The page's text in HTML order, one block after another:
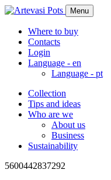
Menu
Where to buy
Contacts
Login
Language - en
Language - pt
Collection
Tips and ideas
Who are we
About us
Business
Sustainability
5600442837292